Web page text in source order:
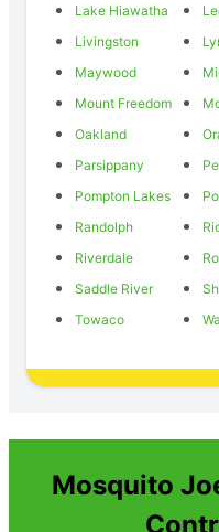
Lake Hiawatha
Livingston
Maywood
Mount Freedom
Oakland
Parsippany
Pompton Lakes
Randolph
Riverdale
Saddle River
Towaco
Mosquito